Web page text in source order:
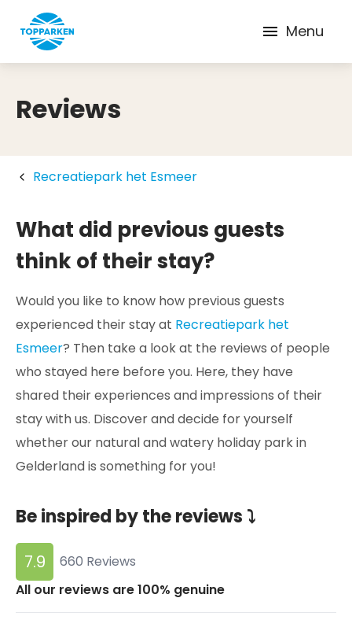
Menu
Reviews
Recreatiepark het Esmeer
What did previous guests
think of their stay?
Would you like to know how previous guests
experienced their stay at Recreatiepark het
Esmeer? Then take a look at the reviews of people
who stayed here before you. Here, they have
shared their experiences and impressions of their
stay with us. Discover and decide for yourself
whether our natural and watery holiday park in
Gelderland is something for you!
Be inspired by the reviews ⤵
7.9
660 Reviews
All our reviews are 100% genuine